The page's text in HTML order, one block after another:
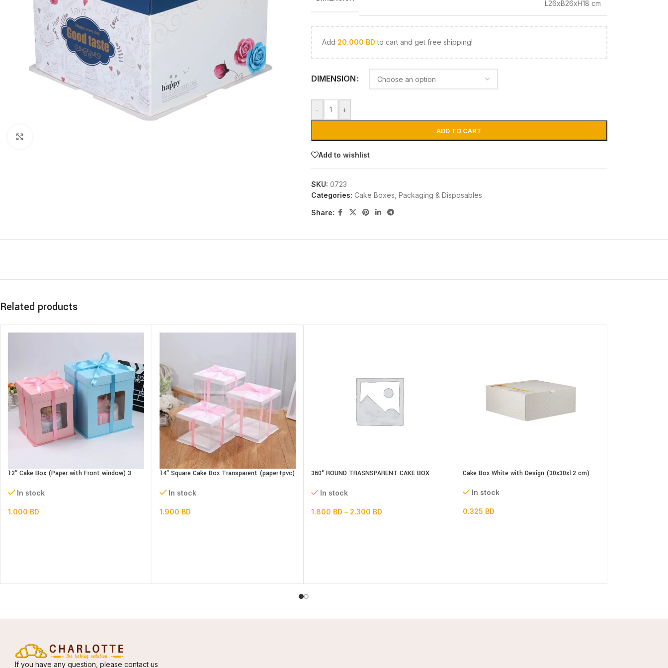
L26xB26xH18 cm
Add 20.000 BD to cart and get free shipping!
DIMENSION
- +
ADD TO CART
Add to wishlist
SKU: 0723
Categories: Cake Boxes Packaging & Disposables
Share:
Related products
12″ Cake Box (Paper with Front window) 3
In stock
1.000 BD
14″ Square Cake Box Transparent (paper+pvc)
In stock
1.900 BD
360° ROUND TRASNSPARENT CAKE BOX
In stock
1.800 BD – 2.300 BD
Cake Box White with Design (30x30x12 cm)
In stock
0.325 BD
If you have any question, please contact us